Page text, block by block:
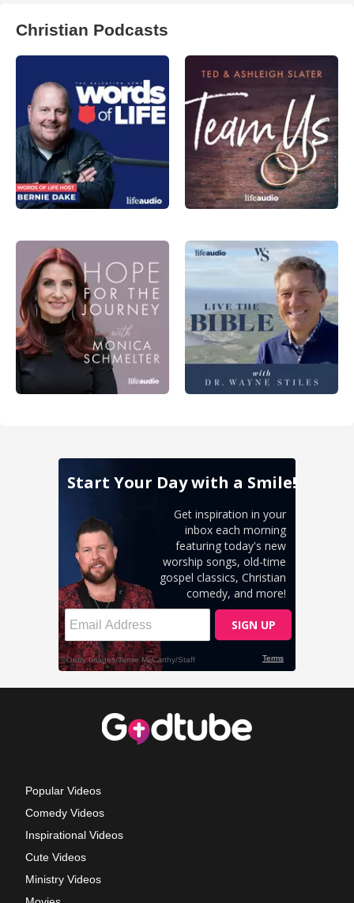
Christian Podcasts
Popular Videos
Comedy Videos
Inspirational Videos
Cute Videos
Ministry Videos